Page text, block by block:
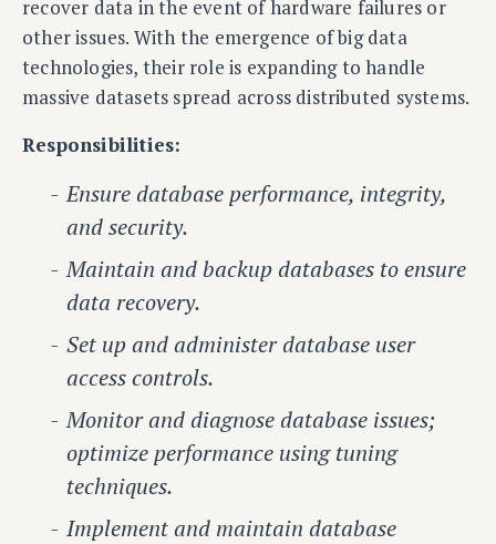
recover data in the event of hardware failures or
other issues. With the emergence of big data
technologies, their role is expanding to handle
massive datasets spread across distributed systems.
Responsibilities:
Ensure database performance, integrity,
and security.
Maintain and backup databases to ensure
data recovery.
Set up and administer database user
access controls.
Monitor and diagnose database issues;
optimize performance using tuning
techniques.
Implement and maintain database